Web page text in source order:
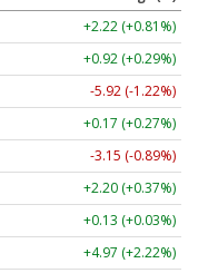
+2.22 (+0.81%)
+0.92 (+0.29%)
-5.92 (-1.22%)
+0.17 (+0.27%)
-3.15 (-0.89%)
+2.20 (+0.37%)
+0.13 (+0.03%)
+4.97 (+2.22%)